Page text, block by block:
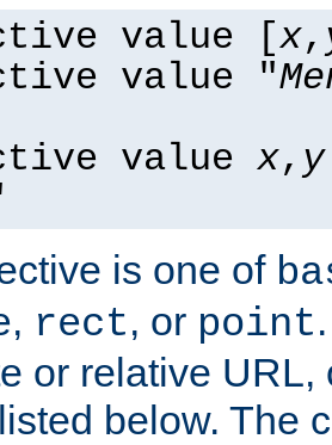
value [x,
value "
value x, y
is one of
, rect, or point
or relative
below. The